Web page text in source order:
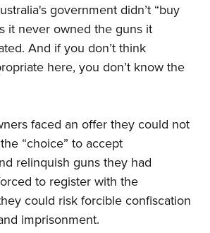
government didn’t “buy
it never owned the guns it
And if you don’t think
here, you don’t know the
faced an offer they could not
“choice” to accept
relinquish guns they had
to register with the
could risk forcible confiscation
imprisonment.